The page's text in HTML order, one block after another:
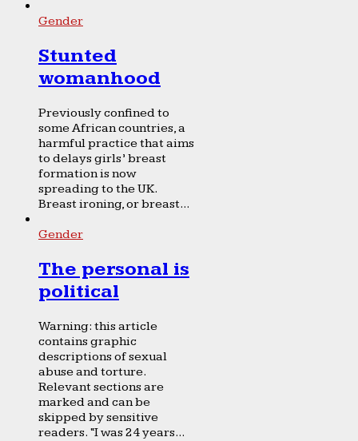
Gender
Stunted
womanhood
Previously confined to
some African countries, a
harmful practice that aims
to delays girls’ breast
formation is now
spreading to the UK.
Breast ironing, or breast...
Gender
The personal is
political
Warning: this article
contains graphic
descriptions of sexual
abuse and torture.
Relevant sections are
marked and can be
skipped by sensitive
readers. “I was 24 years...